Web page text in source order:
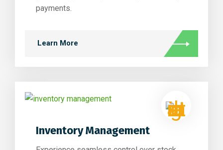
payments.
Learn More
Inventory Management